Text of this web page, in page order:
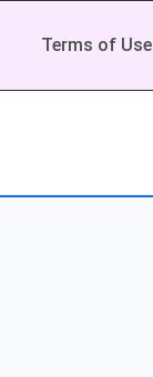
Terms of Use